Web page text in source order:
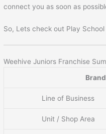
connect you as soon as
So, Lets check out Play
Weehive Juniors Franchise
Line of Business
Unit / Shop Area